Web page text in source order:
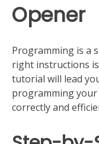
Opener
Programming is a
right instructions
tutorial will lead
programming
correctly and